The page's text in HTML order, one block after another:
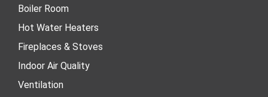
Boiler Room
Hot Water Heaters
Fireplaces & Stoves
Indoor Air Quality
Ventilation